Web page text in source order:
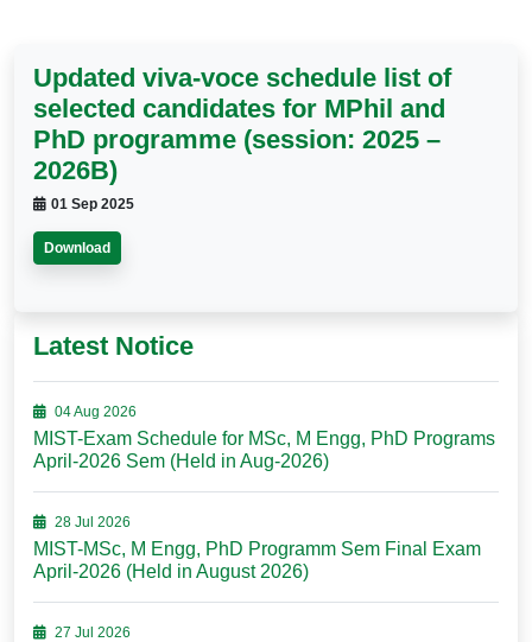
Updated viva-voce schedule list of
selected candidates for MPhil and
PhD programme (session: 2025 –
2026B)
01 Sep 2025
Download
Latest Notice
04 Aug 2026
MIST-Exam Schedule for MSc, M Engg, PhD Programs
April-2026 Sem (Held in Aug-2026)
28 Jul 2026
MIST-MSc, M Engg, PhD Programm Sem Final Exam
April-2026 (Held in August 2026)
27 Jul 2026